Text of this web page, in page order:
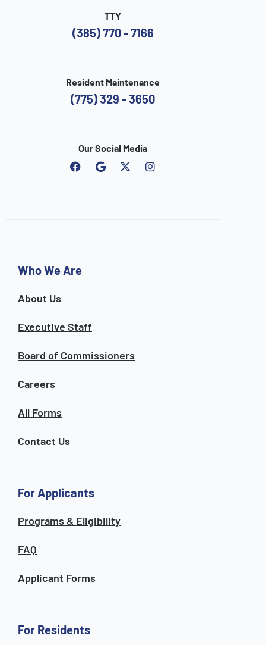
TTY
(385) 770 - 7166
Resident Maintenance
(775) 329 - 3650
Our Social Media
F
G
I
Who We Are
About Us
Executive Staff
Board of Commissioners
Careers
All Forms
Contact Us
For Applicants
Programs & Eligibility
FAQ
Applicant Forms
For Residents